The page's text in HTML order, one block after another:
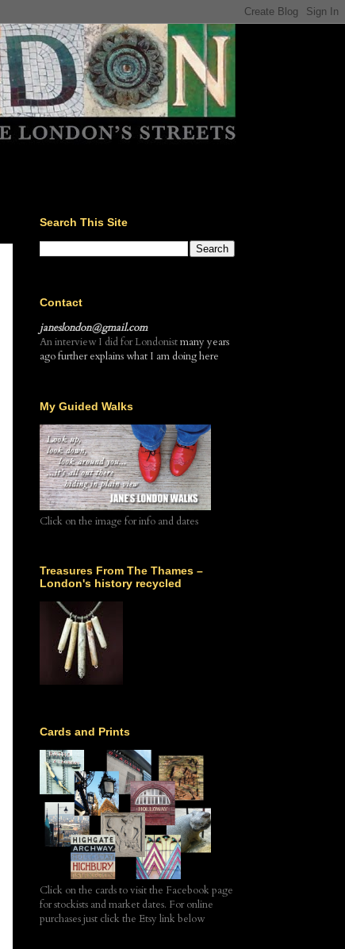
Search This Site
Contact
janeslondon@gmail.com
An interview I did for Londonistmany years
ago further explains what I am doing here
My Guided Walks
Click on the image for info and dates
Treasures From The Thames –
London's history recycled
Cards and Prints
Click on the cards to visit the Facebook page
for stockists and market dates. For online
purchases just click the Etsy link below